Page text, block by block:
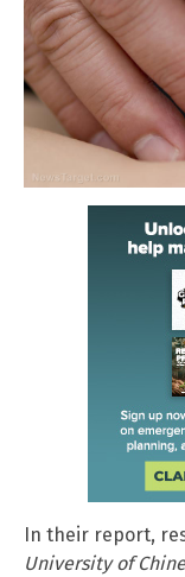
In their report,
University of